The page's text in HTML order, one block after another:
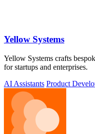
Yellow Systems
Yellow Systems crafts
for startups and enterprises.
AI Assistants Product